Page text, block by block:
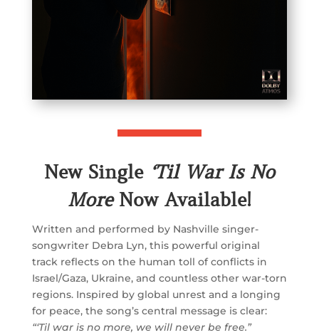
New Single ‘Til War Is No
MoreNow Available!
Written and performed by Nashville singer-
songwriter Debra Lyn, this powerful original
track reflects on the human toll of conflicts in
Israel/Gaza, Ukraine, and countless other war-torn
regions. Inspired by global unrest and a longing
for peace, the song’s central message is clear:
“‘Til war is no more, we will never be free.”